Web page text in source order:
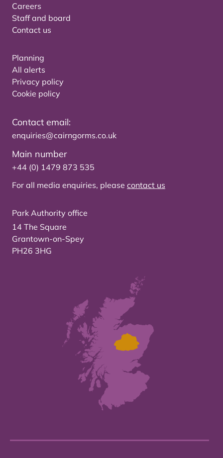
Careers
Staff and board
Contact us
Planning
All alerts
Privacy policy
Cookie policy
Contact email:
enquiries@cairngorms.co.uk
Main number
+44 (0) 1479 873 535
For all media enquiries, please contact us
Park Authority office
14 The Square
Grantown-on-Spey
PH26 3HG